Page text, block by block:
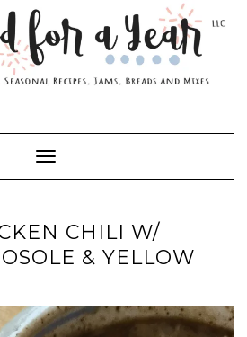
Toggle Navigation
CHILI W/
& YELLOW